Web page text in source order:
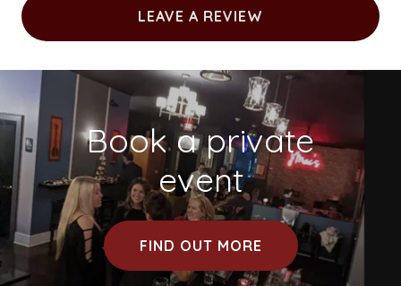
LEAVE A REVIEW
Book a private
event
FIND OUT MORE